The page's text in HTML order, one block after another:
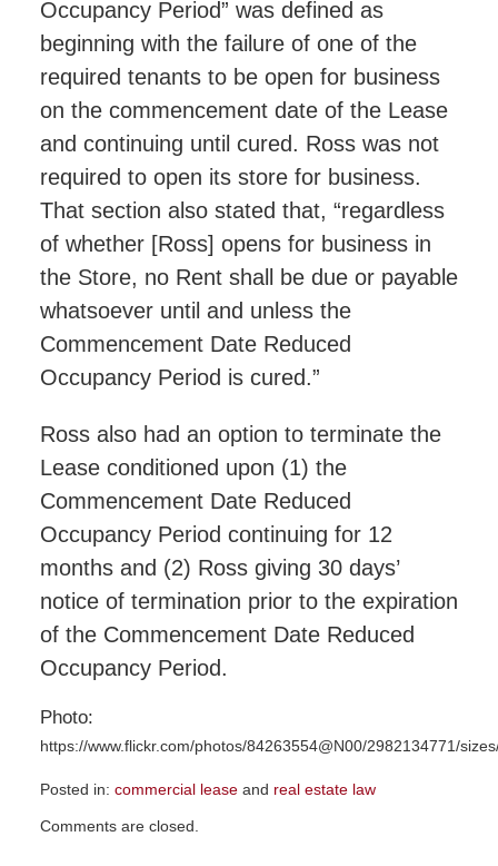
Occupancy Period” was defined as
beginning with the failure of one of the
required tenants to be open for business
on the commencement date of the Lease
and continuing until cured. Ross was not
required to open its store for business.
That section also stated that, “regardless
of whether [Ross] opens for business in
the Store, no Rent shall be due or payable
whatsoever until and unless the
Commencement Date Reduced
Occupancy Period is cured.”
Ross also had an option to terminate the
Lease conditioned upon (1) the
Commencement Date Reduced
Occupancy Period continuing for 12
months and (2) Ross giving 30 days’
notice of termination prior to the expiration
of the Commencement Date Reduced
Occupancy Period.
Photo:
https://www.flickr.com/photos/84263554@N00/2982134771/
Posted in: commercial leaseand real estate law
December
Comments are closed.